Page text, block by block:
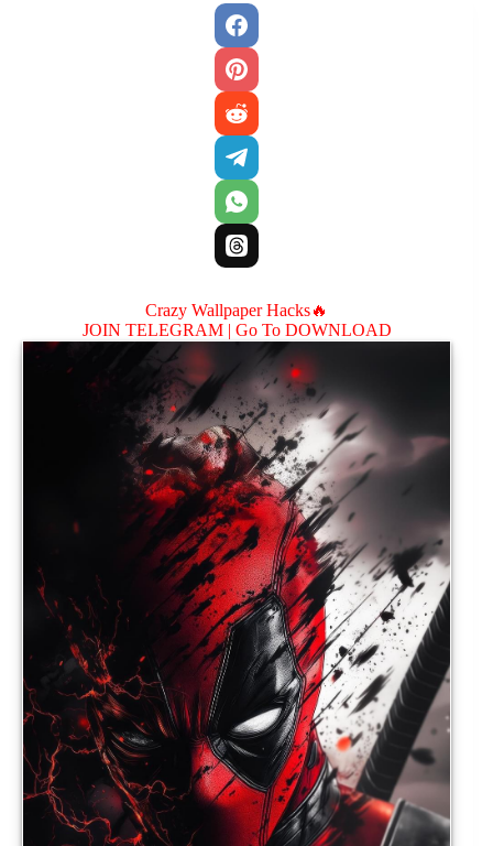
Crazy Wallpaper Hacks🔥
JOIN TELEGRAM | Go To DOWNLOAD